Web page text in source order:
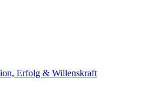
Erfolg & Willenskraft